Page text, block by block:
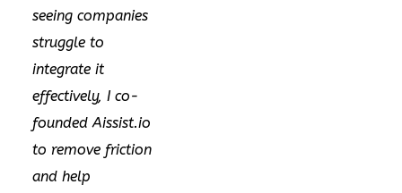
seeing companies
struggle to
integrate it
effectively, I co-
founded Aissist.io
to remove friction
and help